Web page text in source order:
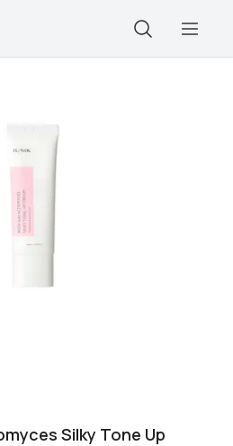
Silky Tone Up